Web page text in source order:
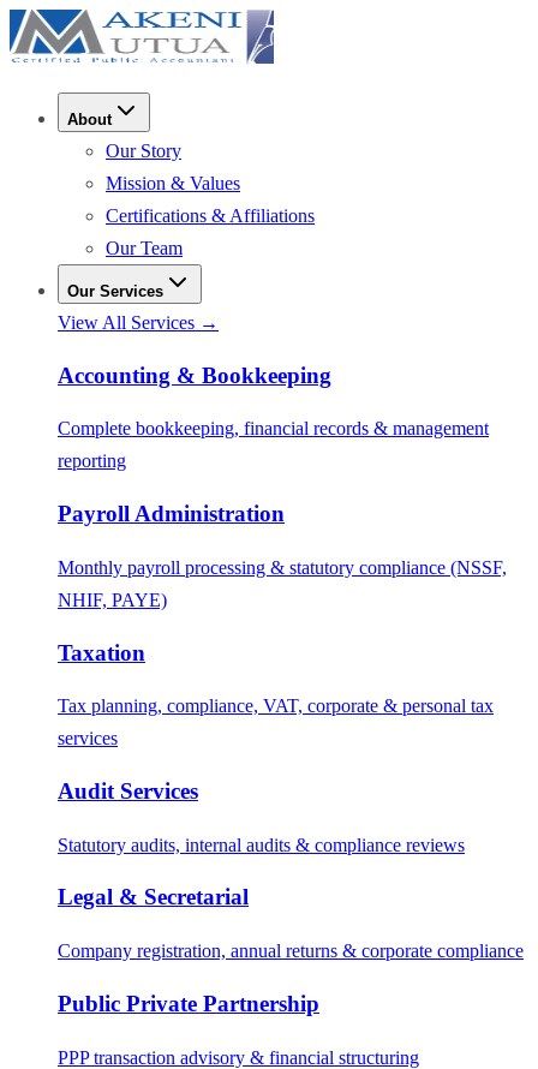
About
Our Story
Mission & Values
Certifications & Affiliations
Our Team
Our Services
View All Services →
Accounting & Bookkeeping
Complete bookkeeping, financial records & management
reporting
Payroll Administration
Monthly payroll processing & statutory compliance (NSSF,
NHIF, PAYE)
Taxation
Tax planning, compliance, VAT, corporate & personal tax
services
Audit Services
Statutory audits, internal audits & compliance reviews
Legal & Secretarial
Company registration, annual returns & corporate compliance
Public Private Partnership
PPP transaction advisory & financial structuring